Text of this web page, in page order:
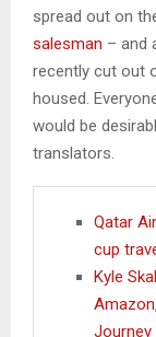
spread out on
salesman – and
recently cut out
housed.
would be
translators.
Qatar
cup
Kyle